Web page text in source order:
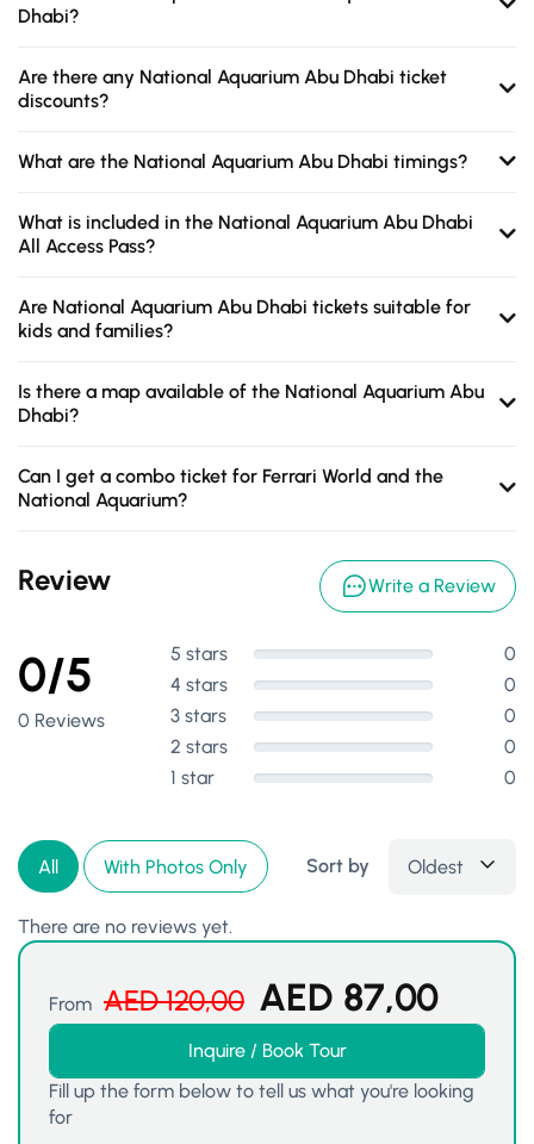
Dhabi?
Are there any National Aquarium Abu Dhabi ticket
discounts?
What are the National Aquarium Abu Dhabi timings?
What is included in the National Aquarium Abu Dhabi
All Access Pass?
Are National Aquarium Abu Dhabi tickets suitable for
kids and families?
Is there a map available of the National Aquarium Abu
Dhabi?
Can I get a combo ticket for Ferrari World and the
National Aquarium?
Review Write a Review
0/5
0 Reviews
5 stars
0
4 stars
0
3 stars
0
2 stars
0
1 star
0
All With Photos Only Sort by Oldest
There are no reviews yet.
From AED120,00 AED 87,00
Inquire / Book Tour
Fill up the form below to tell us what you're looking
for